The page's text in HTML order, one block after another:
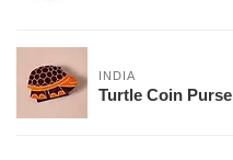
INDIA
Turtle Coin Purse